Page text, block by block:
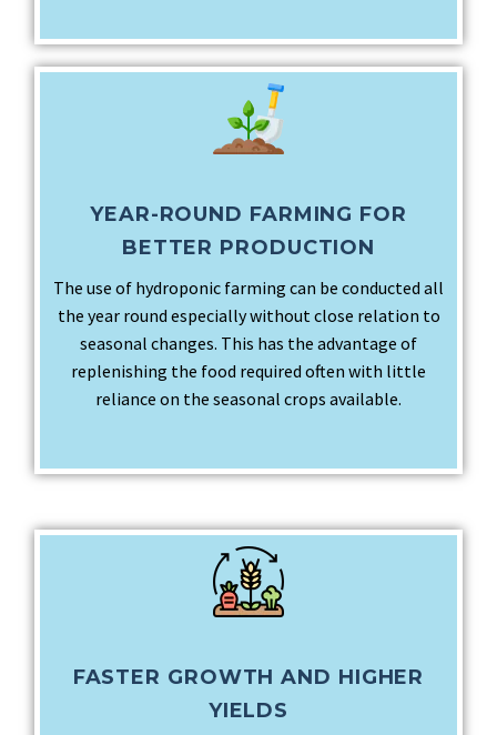
YEAR-ROUND FARMING FOR
BETTER PRODUCTION
The use of hydroponic farming can be conducted all
the year round especially without close relation to
seasonal changes. This has the advantage of
replenishing the food required often with little
reliance on the seasonal crops available.
FASTER GROWTH AND HIGHER
YIELDS